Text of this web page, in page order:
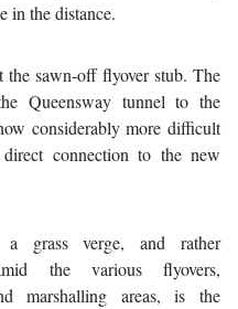
in the distance.
the sawn-off flyover stub. The
Queensway tunnel to the
considerably more difficult
connection to the new
a grass verge, and rather
the various flyovers,
marshalling areas, is the